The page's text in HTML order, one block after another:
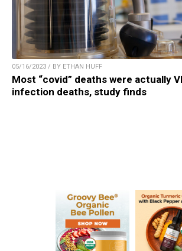
05/16/2023 / BY ETHAN HUFF
Most “covid” deaths were actually
infection deaths, study finds